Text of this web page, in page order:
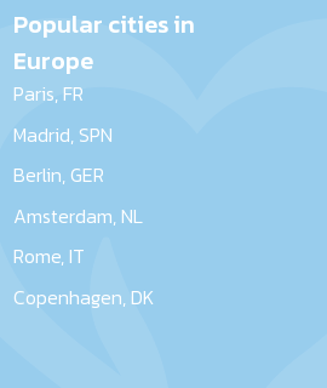
Popular cities in
Europe
Paris, FR
Madrid, SPN
Berlin, GER
Amsterdam, NL
Rome, IT
Copenhagen, DK